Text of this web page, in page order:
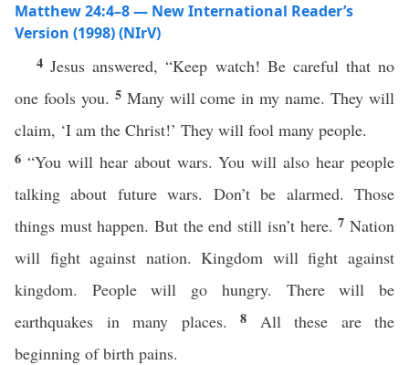
Matthew 24:4–8 — New International Reader’s
Version (1998) (NIrV)
4 Jesus answered, “Keep watch! Be careful that no
one fools you. 5 Many will come in my name. They will
claim, ‘I am the Christ!’ They will fool many people.
6 “You will hear about wars. You will also hear people
talking about future wars. Don’t be alarmed. Those
things must happen. But the end still isn’t here.7Nation
will fight against nation. Kingdom will fight against
kingdom. People will go hungry. There will be
earthquakes in many places. 8 All these are the
beginning of birth pains.